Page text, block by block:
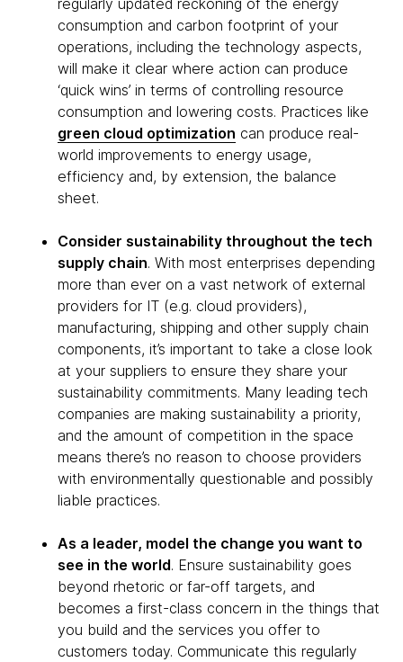
regularly updated reckoning of the energy
consumption and carbon footprint of your
operations, including the technology aspects,
will make it clear where action can produce
‘quick wins’ in terms of controlling resource
consumption and lowering costs. Practices like
green cloud optimization can produce real-
world improvements to energy usage,
efficiency and, by extension, the balance
sheet.
Consider sustainability throughout the tech
supply chain. With most enterprises depending
more than ever on a vast network of external
providers for IT (e.g. cloud providers),
manufacturing, shipping and other supply chain
components, it’s important to take a close look
at your suppliers to ensure they share your
sustainability commitments. Many leading tech
companies are making sustainability a priority,
and the amount of competition in the space
means there’s no reason to choose providers
with environmentally questionable and possibly
liable practices.
As a leader, model the change you want to
see in the world. Ensure sustainability goes
beyond rhetoric or far-off targets, and
becomes a first-class concern in the things that
you build and the services you offer to
customers today. Communicate this regularly